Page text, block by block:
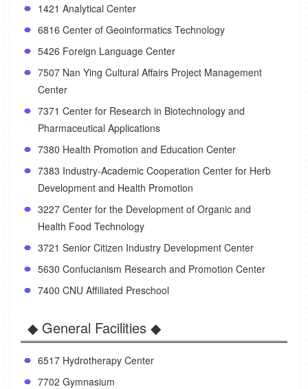
1421 Analytical Center
6816 Center of Geoinformatics Technology
5426 Foreign Language Center
7507 Nan Ying Cultural Affairs Project Management
Center
7371 Center for Research in Biotechnology and
Pharmaceutical Applications
7380 Health Promotion and Education Center
7383 Industry-Academic Cooperation Center for Herb
Development and Health Promotion
3227 Center for the Development of Organic and
Health Food Technology
3721 Senior Citizen Industry Development Center
5630 Confucianism Research and Promotion Center
7400 CNU Affiliated Preschool
◆ General Facilities ◆
6517 Hydrotherapy Center
7702 Gymnasium